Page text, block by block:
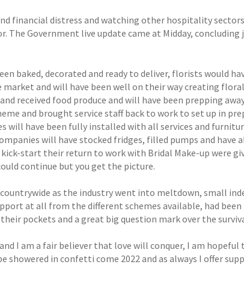
financial distress and watching other hospitality sectors
Government live update came at Midday, concluding
baked, decorated and ready to deliver, florists would
and will have been well on their way creating
received food produce and will have been prepping
and brought service staff back to work to set up in
will have been fully installed with all services and
will have stocked fridges, filled pumps and have
start their return to work with Bridal Make-up were
continue but you get the picture.
as the industry went into meltdown, small
at all from the different schemes available, had
pockets and a great big question mark over the
I am a fair believer that love will conquer, I am
showered in confetti come 2022 and as always I offer